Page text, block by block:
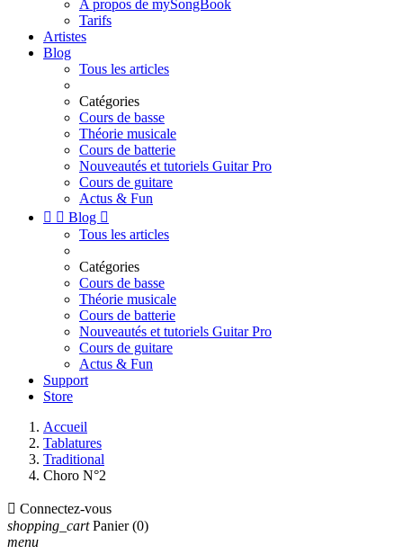
A propos de mySongBook
Tarifs
Artistes
Blog
Tous les articles
Catégories
Cours de basse
Théorie musicale
Cours de batterie
Nouveautés et tutoriels Guitar Pro
Cours de guitare
Actus & Fun
  Blog 
Tous les articles
Catégories
Cours de basse
Théorie musicale
Cours de batterie
Nouveautés et tutoriels Guitar Pro
Cours de guitare
Actus & Fun
Support
Store
Accueil
Tablatures
Traditional
Choro N°2
 Connectez-vous
shopping_cart Panier (0)
menu